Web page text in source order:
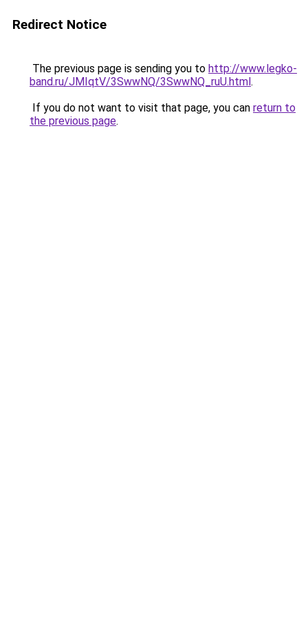
Redirect Notice
The previous page is sending you to http://www.legko-
band.ru/JMIqtV/3SwwNQ/3SwwNQ_ruU.html.
If you do not want to visit that page, you can return to
the previous page.